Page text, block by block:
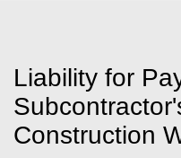
Liability for
Construction